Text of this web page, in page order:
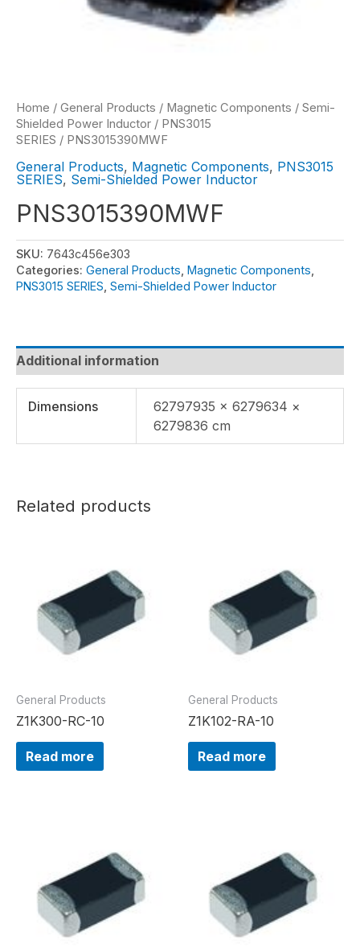
Home / General Products / Magnetic Components / Semi-
Shielded Power Inductor / PNS3015
SERIES / PNS3015390MWF
General Products, Magnetic Components, PNS3015
SERIES, Semi-Shielded Power Inductor
PNS3015390MWF
SKU: 7643c456e303
Categories: General Products Magnetic Components
PNS3015 SERIES Semi-Shielded Power Inductor
Additional information
Dimensions
62797935 × 6279634 ×
6279836 cm
Related products
General Products
Z1K300-RC-10
Read more
General Products
Z1K102-RA-10
Read more